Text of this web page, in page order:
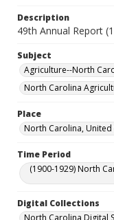
Description
49th Annual Report
Subject
Agriculture--North
North Carolina
Place
North Carolina, United
Time Period
(1900-1929) North
Digital Collections
North Carolina Digital